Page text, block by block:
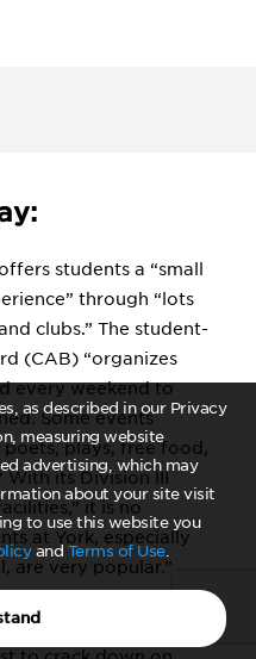
as described in our Privacy
measuring website
advertising, which may
about your site visit
to use this website you
and Terms of Use.
students a “small
through “lots
clubs.” The student-
(CAB) “organizes
every weekend to
Some events
plays, free food,
With its Division III
it is no
at York, especially
are very popular.”
to sports should note
that “the Campus